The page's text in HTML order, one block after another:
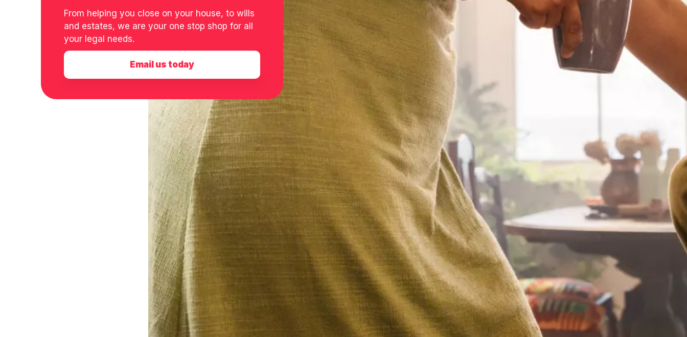
From helping you close on your house, to wills
and estates, we are your one stop shop for all
your legal needs.
Email us today